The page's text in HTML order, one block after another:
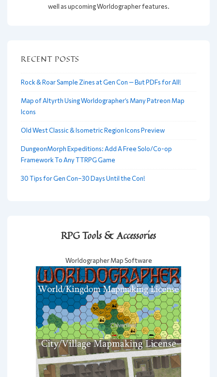
well as upcoming Worldographer features.
RECENT POSTS
Rock & Roar Sample Zines at Gen Con — But PDFs for All!
Map of Altyrth Using Worldographer’s Many Patreon Map
Icons
Old West Classic & Isometric Region Icons Preview
DungeonMorph Expeditions: Add A Free Solo/Co-op
Framework To Any TTRPG Game
30 Tips for Gen Con–30 Days Until the Con!
RPG Tools & Accessories
Worldographer Map Software